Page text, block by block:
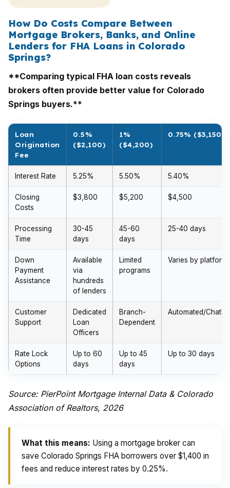
How Do Costs Compare Between
Mortgage Brokers, Banks, and Online
Lenders for FHA Loans in Colorado
Springs?
**Comparing typical FHA loan costs reveals
brokers often provide better value for Colorado
Springs buyers.**
Loan
Origination
Fee
0.5%
($2,100)
1%
($4,200)
0.75% ($3,150)
Interest Rate 5.25% 5.50% 5.40%
Closing
Costs
$3,800 $5,200 $4,500
Processing
Time
30-45
days
45-60
days
25-40 days
Down
Payment
Assistance
Available
via
hundreds
of lenders
Limited
programs
Varies by platform
Customer
Support
Dedicated
Loan
Officers
Branch-
Dependent
Automated/
Rate Lock
Options
Up to 60
days
Up to 45
days
Up to 30 days
Source: PierPoint Mortgage Internal Data & Colorado
Association of Realtors, 2026
What this means: Using a mortgage broker can
save Colorado Springs FHA borrowers over $1,400 in
fees and reduce interest rates by 0.25%.